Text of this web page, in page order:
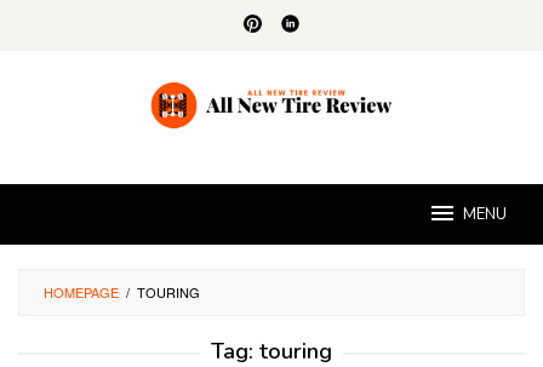
MENU
HOMEPAGE / TOURING
Tag: touring